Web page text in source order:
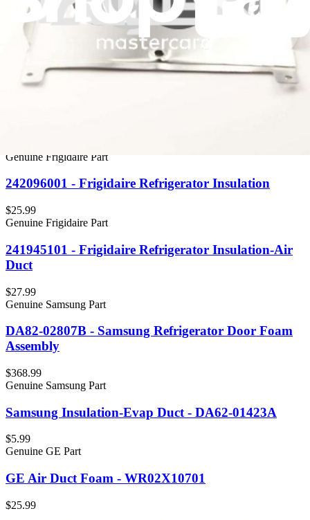
Genuine Frigidaire Part
5304518494 - Frigidaire Refrigerator Coil Cover
$73.99
Genuine Frigidaire Part
Genuine Frigidaire Part
242096001 - Frigidaire Refrigerator Insulation
$25.99
Genuine Frigidaire Part
241945101 - Frigidaire Refrigerator Insulation-Air
Duct
$27.99
Genuine Samsung Part
DA82-02807B - Samsung Refrigerator Door Foam
Assembly
$368.99
Genuine Samsung Part
Samsung Insulation-Evap Duct - DA62-01423A
$5.99
Genuine GE Part
GE Air Duct Foam - WR02X10701
$25.99